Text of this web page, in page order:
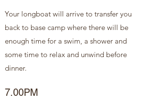
Your longboat will arrive to transfer you
back to base camp where there will be
enough time for a swim, a shower and
some time to relax and unwind before
dinner.
7.00PM